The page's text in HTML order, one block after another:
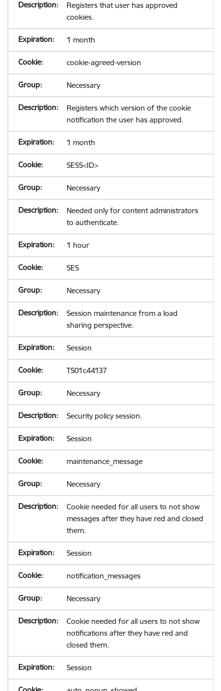
Registers that user has approved
cookies.
1 month
cookie-agreed-version
Necessary
Registers which version of the cookie
notification the user has approved.
1 month
SESS<ID>
Necessary
Needed only for content administrators
to authenticate.
1 hour
SES
Necessary
Session maintenance from a load
sharing perspective.
Session
TS01c44137
Necessary
Security policy session.
Session
maintenance_message
Necessary
Cookie needed for all users to not show
messages after they have red and closed
them.
Session
notification_messages
Necessary
Cookie needed for all users to not show
notifications after they have red and
closed them.
Session